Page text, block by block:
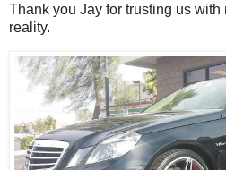
Thank you Jay for trusting us with
reality.